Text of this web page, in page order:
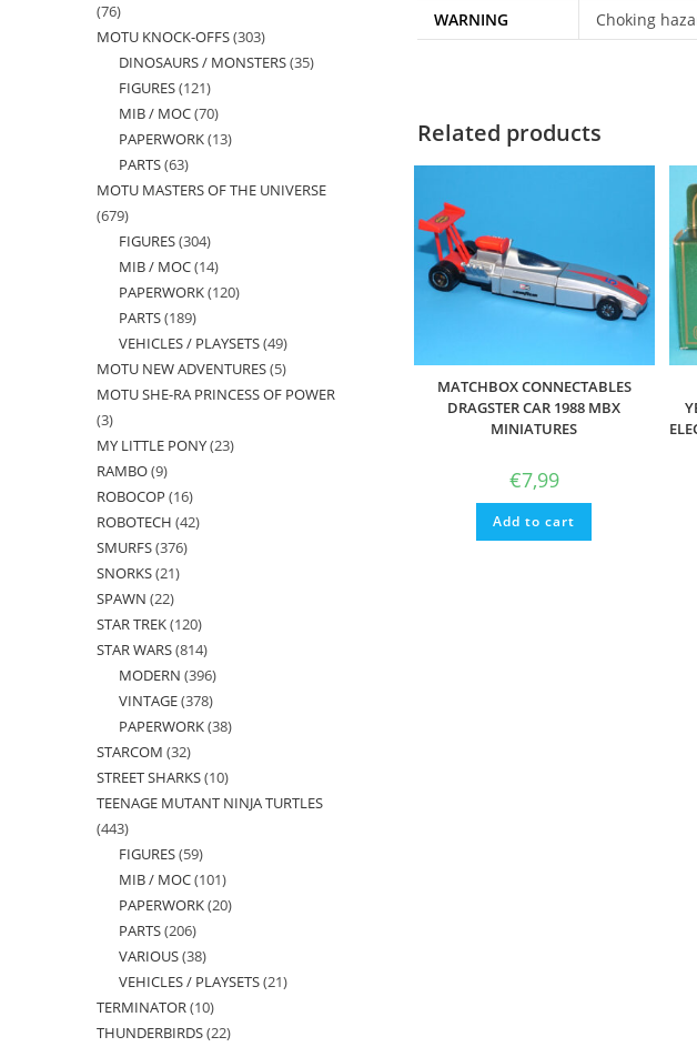
WARNING
Choking
Related products
MATCHBOX CONNECTABLES
DRAGSTER CAR 1988 MBX
MINIATURES
€7,99
Add to cart
7676
products
MOTU KNOCK-OFFS 303303
products
DINOSAURS / MONSTERS 3535
FIGURES 121121
products
MIB / MOC 7070
products
PAPERWORK 1313
PARTS 6363
products
MOTU MASTERS OF THE UNIVERSE
679679
products
FIGURES 304304
products
MIB / MOC 1414
products
PAPERWORK 120120
PARTS 189189
products
VEHICLES / PLAYSETS 4949
products
MOTU NEW ADVENTURES 55
products
MOTU SHE-RA PRINCESS OF POWER
33
products
MY LITTLE PONY 2323
RAMBO 99
products
ROBOCOP 1616
products
ROBOTECH 4242
SMURFS 376376
SNORKS 2121
SPAWN 2222
products
STAR TREK 120120
products
STAR WARS 814814
products
MODERN 396396
products
VINTAGE 378378
products
PAPERWORK 3838
STARCOM 3232
products
STREET SHARKS 1010
products
TEENAGE MUTANT NINJA TURTLES
443443
products
FIGURES 5959
products
MIB / MOC 101101
products
PAPERWORK 2020
PARTS 206206
products
VARIOUS 3838
products
VEHICLES / PLAYSETS 2121
TERMINATOR 1010
products
THUNDERBIRDS 2222